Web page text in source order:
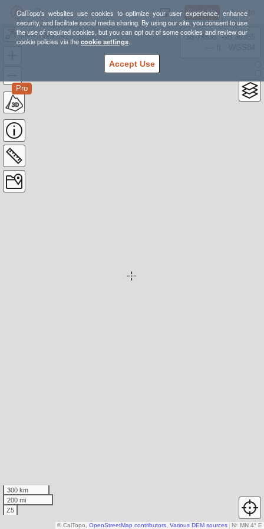
CalTopo's websites use cookies to optimize your user experience, enhance
security, and facilitate social media sharing. By using our site, you consent to use
the use of required cookies, but you can opt out of some cookies and review our
cookie policies via thecookie settings.
Accept Use
Sign Up Log In
Icicle Ridge Backpacking
Pro
38.78835, -98.39355
300 km
200 mi
Z5
N↑ MN 4° E
© CalTopo, OpenStreetMap contributors Various DEM sources